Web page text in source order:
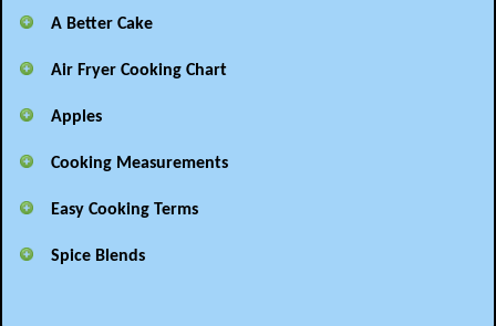
A Better Cake
Air Fryer Cooking Chart
Apples
Cooking Measurements
Easy Cooking Terms
Spice Blends